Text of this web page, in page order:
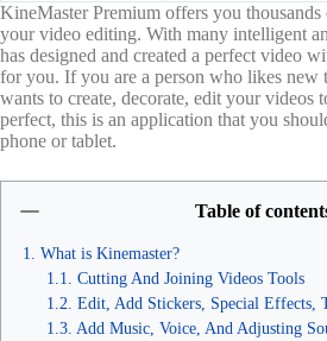
KineMaster Premium offers you thousands
your video editing. With many intelligent
has designed and created a perfect video
for you. If you are a person who likes new
wants to create, decorate, edit your videos
perfect, this is an application that you
phone or tablet.
Table of
What is Kinemaster?
Cutting And Joining Videos Tools
Edit, Add Stickers, Special Effects,
Add Music, Voice, And Adjusting